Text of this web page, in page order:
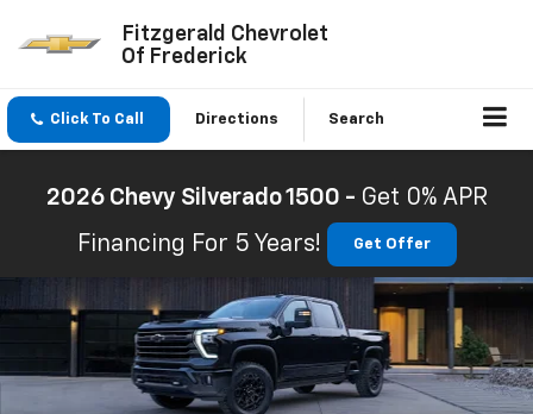
Fitzgerald Chevrolet
Of Frederick
Click To Call Directions Search
2026 Chevy Silverado 1500 - Get 0% APR
Financing For 5 Years!
Get Offer